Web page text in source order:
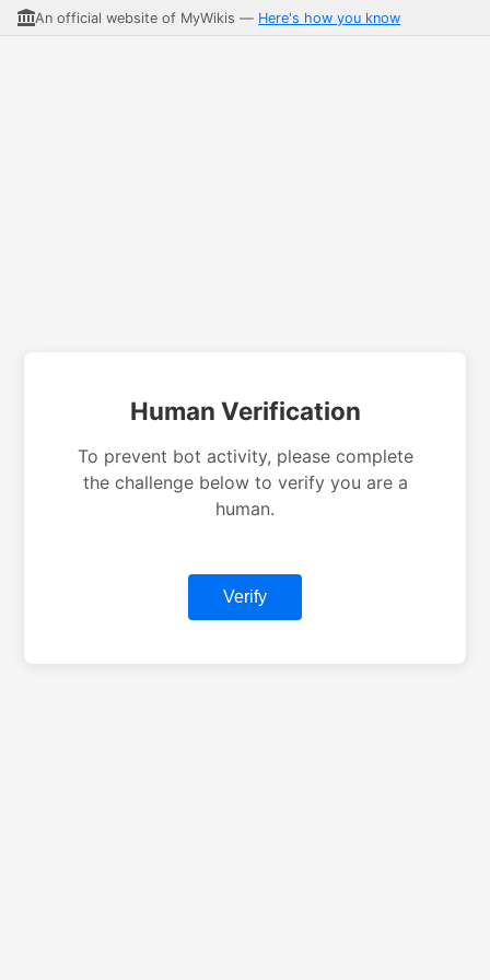
An official website of MyWikis — Here's how you know
Human Verification
To prevent bot activity, please complete
the challenge below to verify you are a
human.
Verify